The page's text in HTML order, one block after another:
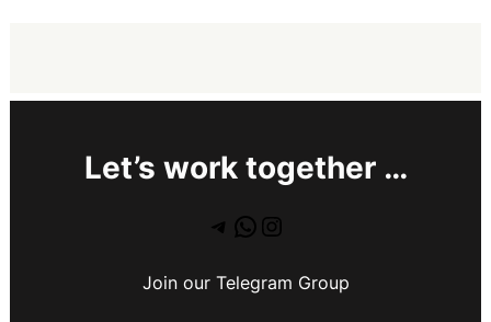
Let’s work together …
Join our Telegram Group